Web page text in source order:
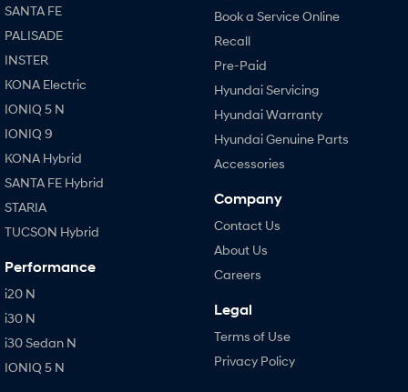
SANTA FE
PALISADE
INSTER
KONA Electric
IONIQ 5 N
IONIQ 9
KONA Hybrid
SANTA FE Hybrid
STARIA
TUCSON Hybrid
Performance
i20 N
i30 N
i30 Sedan N
IONIQ 5 N
Book a Service Online
Recall
Pre-Paid
Hyundai Servicing
Hyundai Warranty
Hyundai Genuine Parts
Accessories
Company
Contact Us
About Us
Careers
Legal
Terms of Use
Privacy Policy